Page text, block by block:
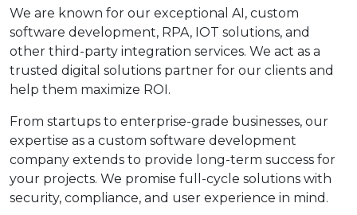
We are known for our exceptional AI, custom
software development, RPA, IOT solutions, and
other third-party integration services. We act as a
trusted digital solutions partner for our clients and
help them maximize ROI.
From startups to enterprise-grade businesses, our
expertise as a custom software development
company extends to provide long-term success for
your projects. We promise full-cycle solutions with
security, compliance, and user experience in mind.